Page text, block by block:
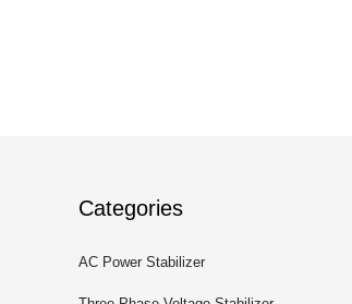
Categories
AC Power Stabilizer